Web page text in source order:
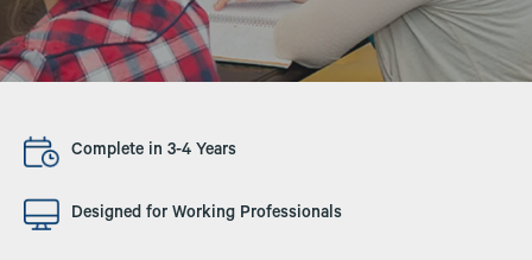
Image Complete in 3-4 Years
Image Designed for Working Professionals